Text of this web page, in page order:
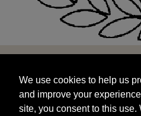
and improve your
site, you consent to this use.
targeted advertisements by
We use cookies to help us
and improve your
site, you consent to this use.